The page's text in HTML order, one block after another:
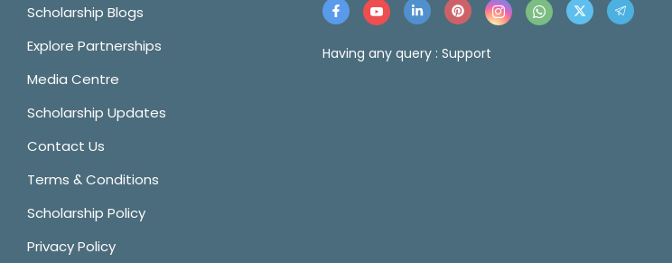
Scholarship Blogs
Explore Partnerships
Media Centre
Scholarship Updates
Contact Us
Terms & Conditions
Scholarship Policy
Privacy Policy
Having any query : Support